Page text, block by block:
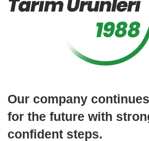
Our company
for the future with
confident steps.